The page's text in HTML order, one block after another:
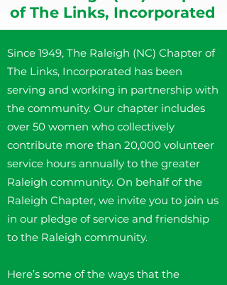
Since 1949, The Raleigh (NC) Chapter of
The Links, Incorporated has been
serving and working in partnership with
the community. Our chapter includes
over 50 women who collectively
contribute more than 20,000 volunteer
service hours annually to the greater
Raleigh community. On behalf of the
Raleigh Chapter, we invite you to join us
in our pledge of service and friendship
to the Raleigh community.
Here’s some of the ways that the
of The Links, Incorporated